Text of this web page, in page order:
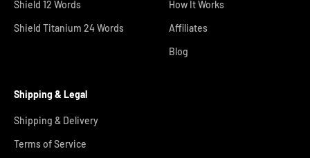
Shield 12 Words
Shield Titanium 24 Words
How It Works
Affiliates
Blog
Shipping & Legal
Shipping & Delivery
Terms of Service